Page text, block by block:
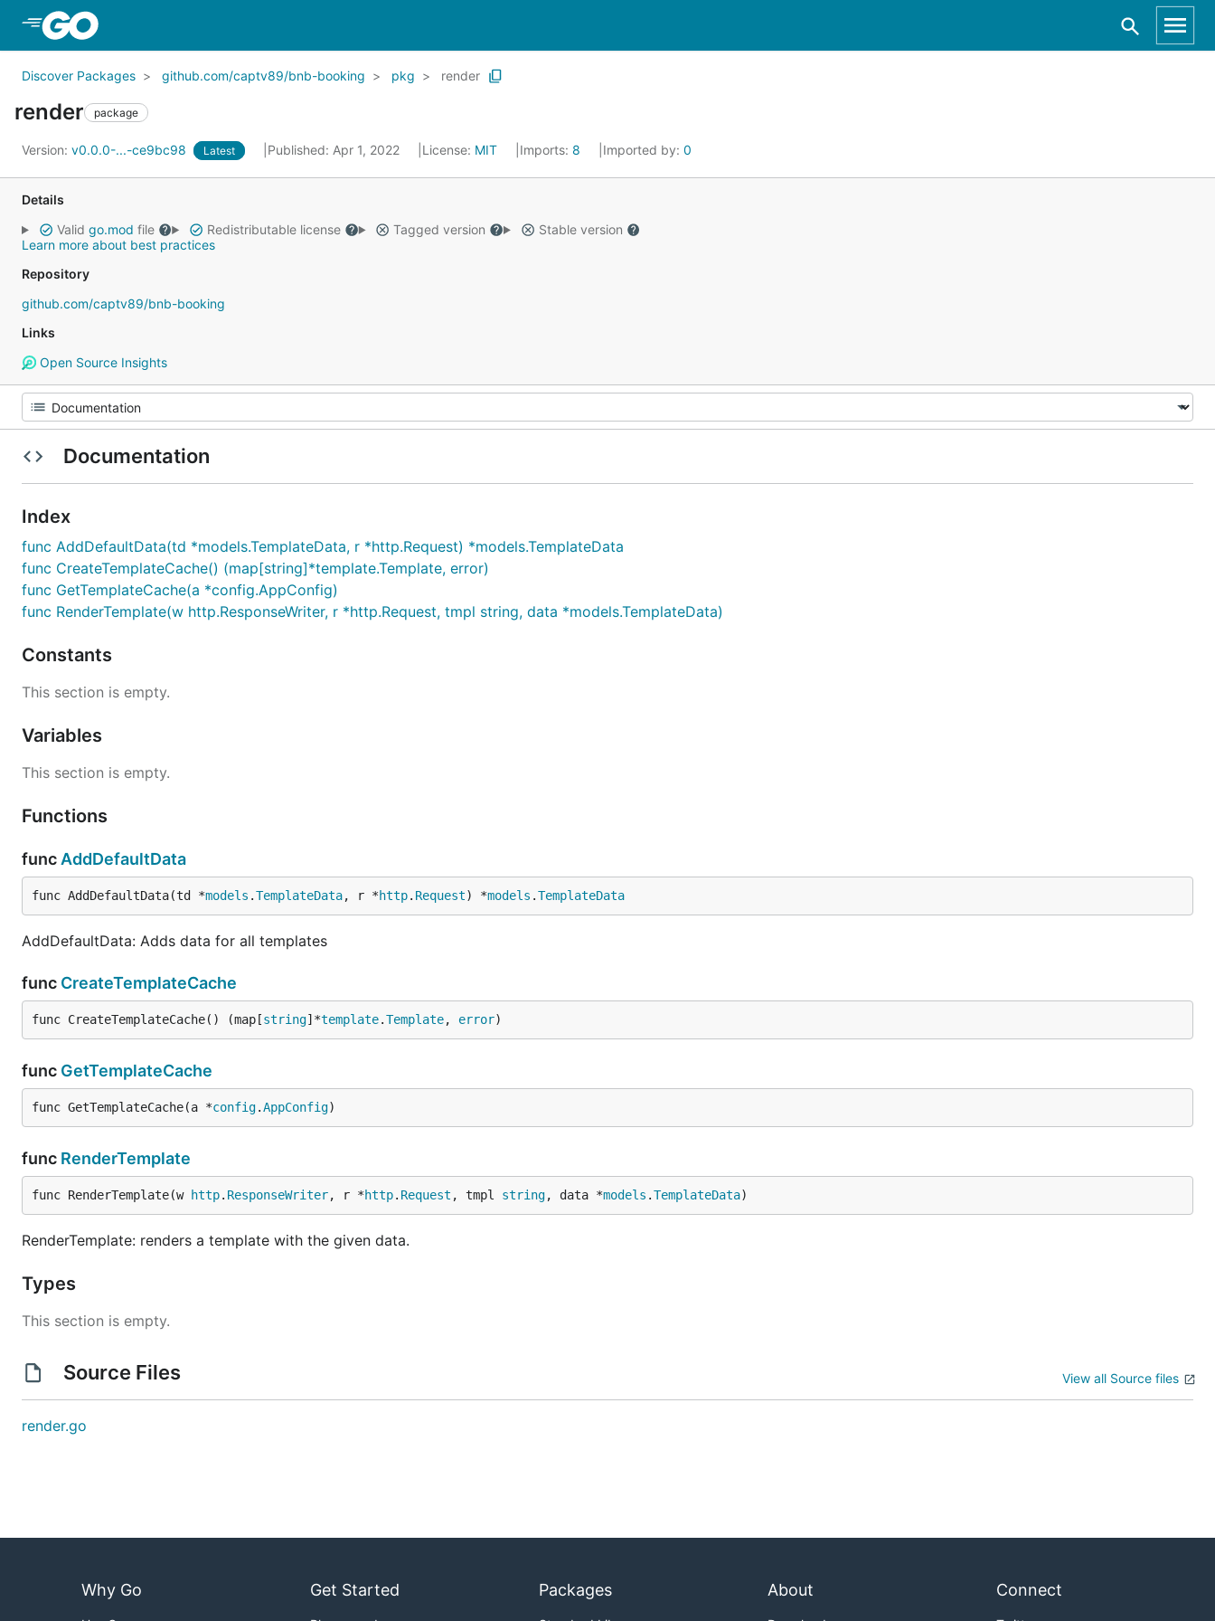
Discover Packages github.com/captv89/bnb-booking pkg render
render package
Version: v0.0.0-...-ce9bc98 Latest Published: Apr 1, 2022 License: MIT Imports: 8 Imported by: 0
Details
Valid go.mod file Redistributable license Tagged version
Stable version
Learn more about best practices
Repository
github.com/captv89/bnb-booking
Links
Open Source Insights
Documentation
Index
func AddDefaultData(td *models.TemplateData, r *http.Request) *models.TemplateData
func CreateTemplateCache() (map[string]*template.Template, error)
func GetTemplateCache(a *config.AppConfig)
func RenderTemplate(w http.ResponseWriter, r *http.Request, tmpl string, data *models.TemplateData)
Constants
This section is empty.
Variables
This section is empty.
Functions
func AddDefaultData
func AddDefaultData(td *models .TemplateData, r *http. Request) *models .TemplateData
AddDefaultData: Adds data for all templates
func CreateTemplateCache
func CreateTemplateCache() (map[string]*template.Template, error)
func GetTemplateCache
func GetTemplateCache(a *config.AppConfig)
func RenderTemplate
func RenderTemplate(w http. ResponseWriter, r *http. Request , tmpl string, data *models .TemplateData)
RenderTemplate: renders a template with the given data.
Types
This section is empty.
Source Files View all Source files
render.go
Why Go Get Started Packages About Connect